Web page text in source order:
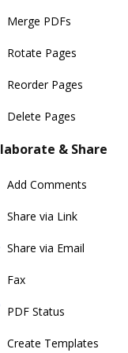
Merge PDFs
Rotate Pages
Reorder Pages
Delete Pages
& Share
Add Comments
Share via Link
Share via Email
Fax
PDF Status
Create Templates